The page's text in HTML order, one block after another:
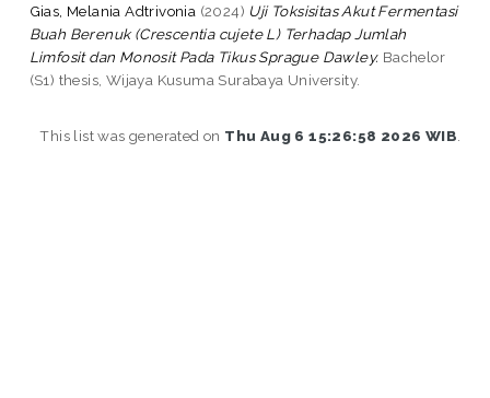
Gias, Melania Adtrivonia (2024) Uji Toksisitas Akut Fermentasi
Buah Berenuk (Crescentia cujete L) Terhadap Jumlah
Limfosit dan Monosit Pada Tikus Sprague Dawley. Bachelor
(S1) thesis, Wijaya Kusuma Surabaya University.
This list was generated on Thu Aug 6 15:26:58 2026 WIB